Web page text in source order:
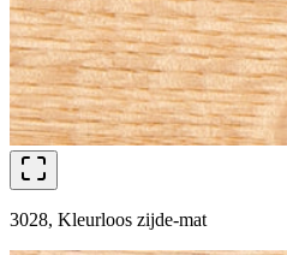
3028, Kleurloos zijde-mat